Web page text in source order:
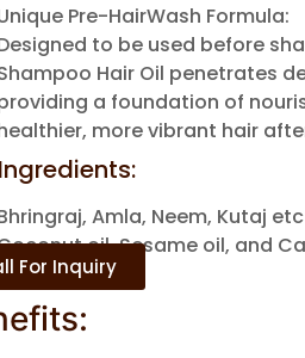
Pre-HairWash Formula:
to be used before
Hair Oil penetrates
a foundation of
more vibrant hair
Amla, Neem, Kutaj
oil, Sesame oil, and
For Inquiry